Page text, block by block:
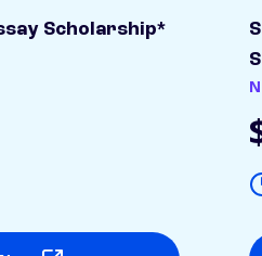
Scholarship*